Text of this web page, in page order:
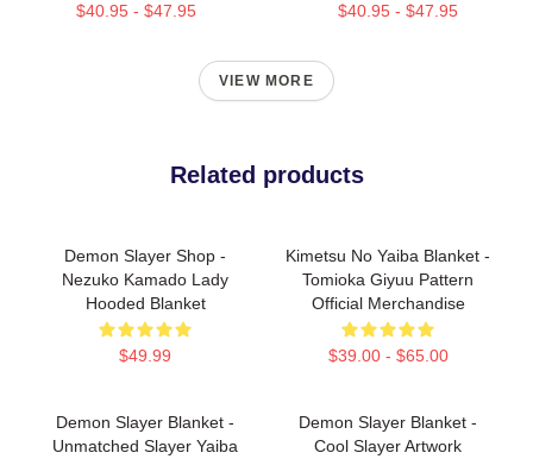
$40.95 - $47.95 $40.95 - $47.95
VIEW MORE
Related products
Demon Slayer Shop -
Nezuko Kamado Lady
Hooded Blanket
$49.99
Kimetsu No Yaiba Blanket -
Tomioka Giyuu Pattern
Official Merchandise
$39.00 - $65.00
Demon Slayer Blanket -
Unmatched Slayer Yaiba
Demon Slayer Blanket -
Cool Slayer Artwork